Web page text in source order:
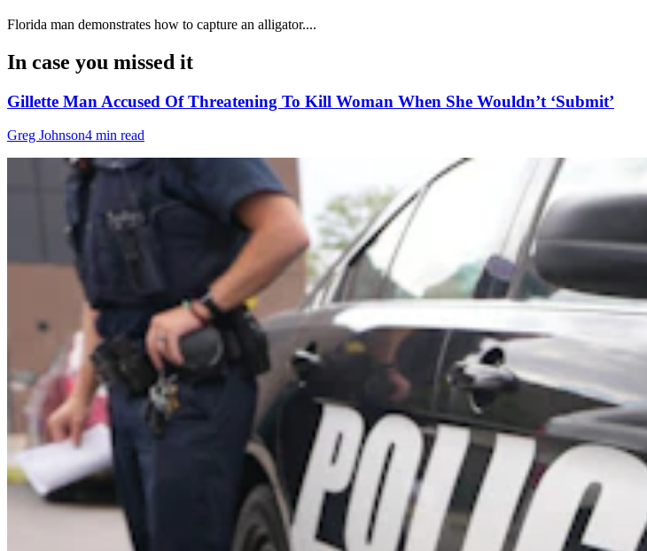
Florida man demonstrates how to capture an alligator....
In case you missed it
Gillette Man Accused Of Threatening To Kill Woman When She Wouldn’t ‘Submit’
Greg Johnson4 min read